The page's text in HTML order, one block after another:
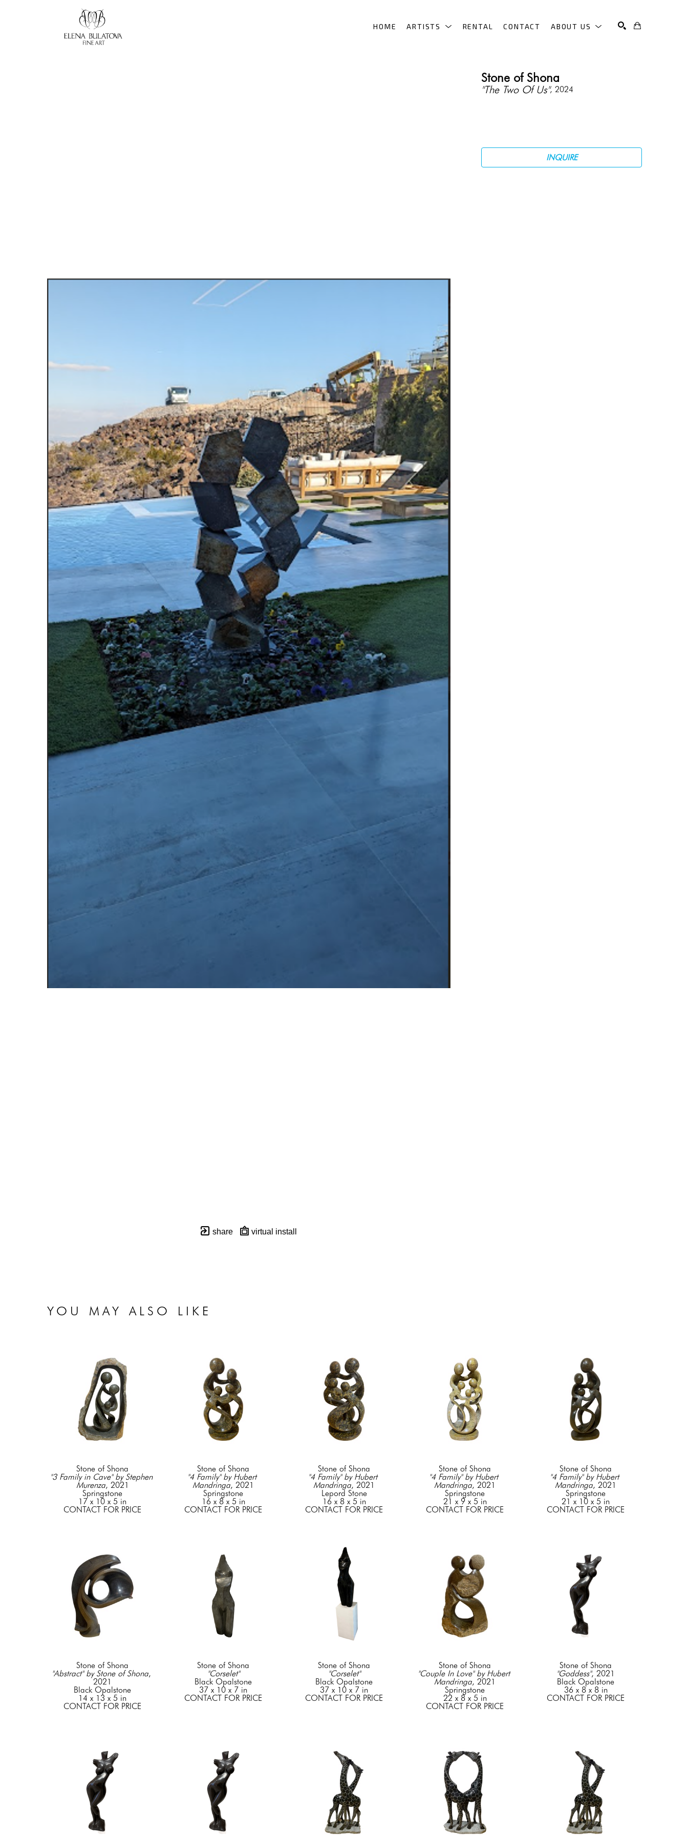
HOME ARTISTS RENTAL CONTACT ABOUT US
share virtual install
Stone of Shona
"The Two Of Us", 2024
INQUIRE
YOU MAY ALSO LIKE
Stone of Shona
"3 Family in Cave" by Stephen
Murenza, 2021
Springstone
17 x 10 x 5 in
CONTACT FOR PRICE
Stone of Shona
"4 Family" by Hubert
Mandringa, 2021
Springstone
16 x 8 x 5 in
CONTACT FOR PRICE
Stone of Shona
"4 Family" by Hubert
Mandringa, 2021
Lepord Stone
16 x 8 x 5 in
CONTACT FOR PRICE
Stone of Shona
"4 Family" by Hubert
Mandringa, 2021
Springstone
21 x 9 x 5 in
CONTACT FOR PRICE
Stone of Shona
"4 Family" by Hubert
Mandringa, 2021
Springstone
21 x 10 x 5 in
CONTACT FOR PRICE
Stone of Shona
"Abstract" by Stone of Shona,
2021
Black Opalstone
14 x 13 x 5 in
CONTACT FOR PRICE
Stone of Shona
"Corselet"
Black Opalstone
37 x 10 x 7 in
CONTACT FOR PRICE
Stone of Shona
"Corselet"
Black Opalstone
37 x 10 x 7 in
CONTACT FOR PRICE
Stone of Shona
"Couple In Love" by Hubert
Mandringa, 2021
Springstone
22 x 8 x 5 in
CONTACT FOR PRICE
Stone of Shona
"Goddess", 2021
Black Opalstone
36 x 8 x 8 in
CONTACT FOR PRICE